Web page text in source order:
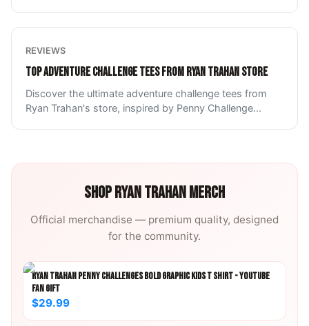
REVIEWS
TOP ADVENTURE CHALLENGE TEES FROM RYAN TRAHAN STORE
Discover the ultimate adventure challenge tees from
Ryan Trahan's store, inspired by Penny Challenge...
SHOPRYAN TRAHANMERCH
Official merchandise — premium quality, designed
for the community.
RYAN TRAHAN PENNY CHALLENGES BOLD GRAPHIC KIDS T SHIRT - YOUTUBE
FAN GIFT
$29.99